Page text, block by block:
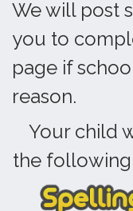
We will post
you to
page if
reason.
Your child
the